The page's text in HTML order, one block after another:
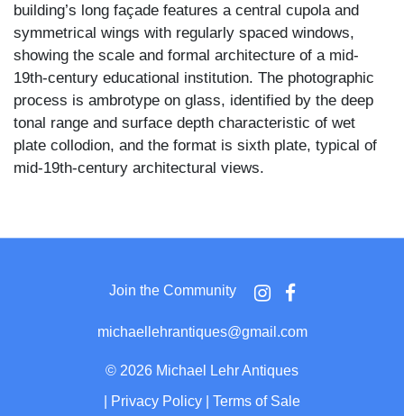
building’s long façade features a central cupola and
symmetrical wings with regularly spaced windows,
showing the scale and formal architecture of a mid-
19th-century educational institution. The photographic
process is ambrotype on glass, identified by the deep
tonal range and surface depth characteristic of wet
plate collodion, and the format is sixth plate, typical of
mid-19th-century architectural views.
Charlotteville in Schoharie County, New York, was an
and continued through the 19th century. The building
portrayed here was widely documented in period prints
and engravings but was destroyed by fire in 1867,
with a circa 1850s–1860s date of origin.
Join the Community
michaellehrantiques@gmail.com
© 2026 Michael Lehr Antiques
Privacy Policy Terms of Sale